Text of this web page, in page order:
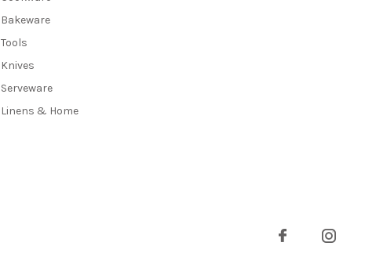
Bakeware
Tools
Knives
Serveware
Linens & Home